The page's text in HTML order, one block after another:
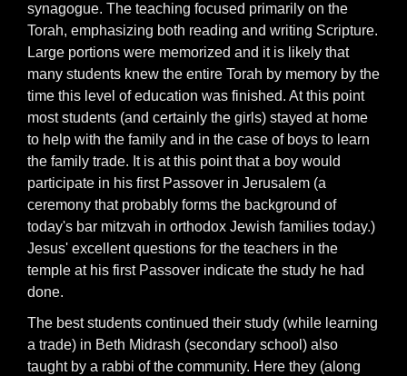
synagogue. The teaching focused primarily on the
Torah, emphasizing both reading and writing Scripture.
Large portions were memorized and it is likely that
many students knew the entire Torah by memory by the
time this level of education was finished. At this point
most students (and certainly the girls) stayed at home
to help with the family and in the case of boys to learn
the family trade. It is at this point that a boy would
participate in his first Passover in Jerusalem (a
ceremony that probably forms the background of
today's bar mitzvah in orthodox Jewish families today.)
Jesus' excellent questions for the teachers in the
temple at his first Passover indicate the study he had
done.
The best students continued their study (while learning
a trade) in Beth Midrash (secondary school) also
taught by a rabbi of the community. Here they (along